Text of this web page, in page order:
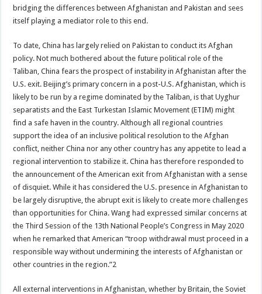
bridging the differences between Afghanistan and Pakistan and sees
itself playing a mediator role to this end.
To date, China has largely relied on Pakistan to conduct its Afghan
policy. Not much bothered about the future political role of the
Taliban, China fears the prospect of instability in Afghanistan after the
U.S. exit. Beijing’s primary concern in a post-U.S. Afghanistan, which is
likely to be run by a regime dominated by the Taliban, is that Uyghur
separatists and the East Turkestan Islamic Movement (ETIM) might
find a safe haven in the country. Although all regional countries
support the idea of an inclusive political resolution to the Afghan
conflict, neither China nor any other country has any appetite to lead a
regional intervention to stabilize it. China has therefore responded to
the announcement of the American exit from Afghanistan with a sense
of disquiet. While it has considered the U.S. presence in Afghanistan to
be largely disruptive, the abrupt exit is likely to create more challenges
than opportunities for China. Wang had expressed similar concerns at
the Third Session of the 13th National People’s Congress in May 2020
when he remarked that American “troop withdrawal must proceed in a
responsible way without undermining the interests of Afghanistan or
other countries in the region.”2
All external interventions in Afghanistan, whether by Britain, the Soviet